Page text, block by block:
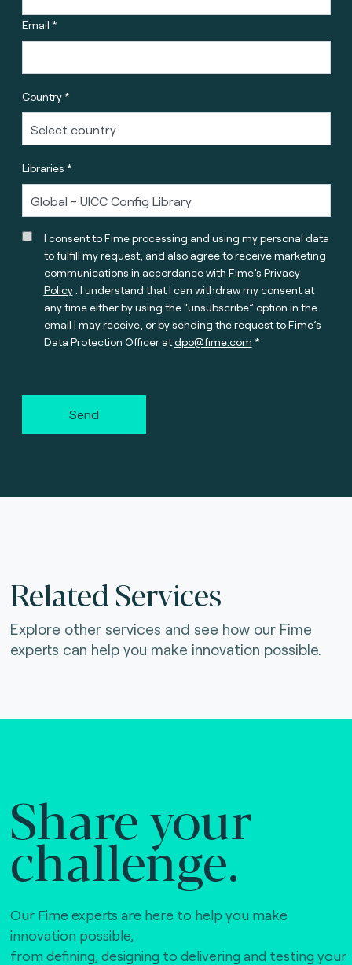
Email *
Country *
Libraries *
I consent to Fime processing and using my personal data
to fulfill my request, and also agree to receive marketing
communications in accordance with Fime’s Privacy
Policy. I understand that I can withdraw my consent at
any time either by using the “unsubscribe” option in the
email I may receive, or by sending the request to Fime’s
Data Protection Officer atdpo@fime.com
Send
Related Services
Explore other services and see how our Fime
experts can help you make innovation possible.
Share your
challenge.
Our Fime experts are here to help you make
innovation possible,
from defining, designing to delivering and testing your